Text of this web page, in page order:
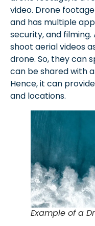
video. Drone
and has multiple
security, and filming.
shoot aerial videos
drone. So, they can
can be shared with
Hence, it can
and locations.
Example of a